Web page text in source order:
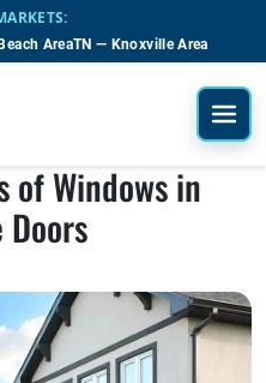
AreaTN — Knoxville Area
of Windows in
Doors